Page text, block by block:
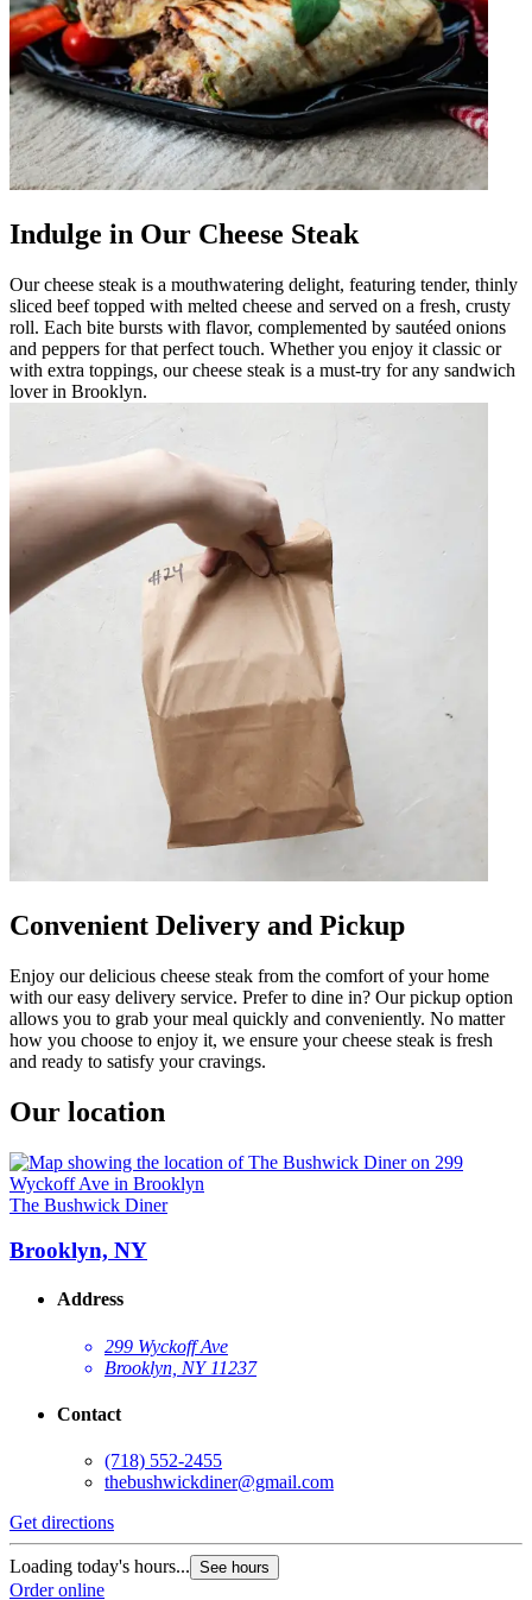
Indulge in Our Cheese Steak
Our cheese steak is a mouthwatering delight, featuring tender, thinly
sliced beef topped with melted cheese and served on a fresh, crusty
roll. Each bite bursts with flavor, complemented by sautéed onions
and peppers for that perfect touch. Whether you enjoy it classic or
with extra toppings, our cheese steak is a must-try for any sandwich
lover in Brooklyn.
Convenient Delivery and Pickup
Enjoy our delicious cheese steak from the comfort of your home
with our easy delivery service. Prefer to dine in? Our pickup option
allows you to grab your meal quickly and conveniently. No matter
how you choose to enjoy it, we ensure your cheese steak is fresh
and ready to satisfy your cravings.
Our location
The Bushwick Diner
Brooklyn, NY
Address
299 Wyckoff Ave
Brooklyn, NY 11237
Contact
(718) 552-2455
thebushwickdiner@gmail.com
Get directions
Loading today's hours... See hours
Order online